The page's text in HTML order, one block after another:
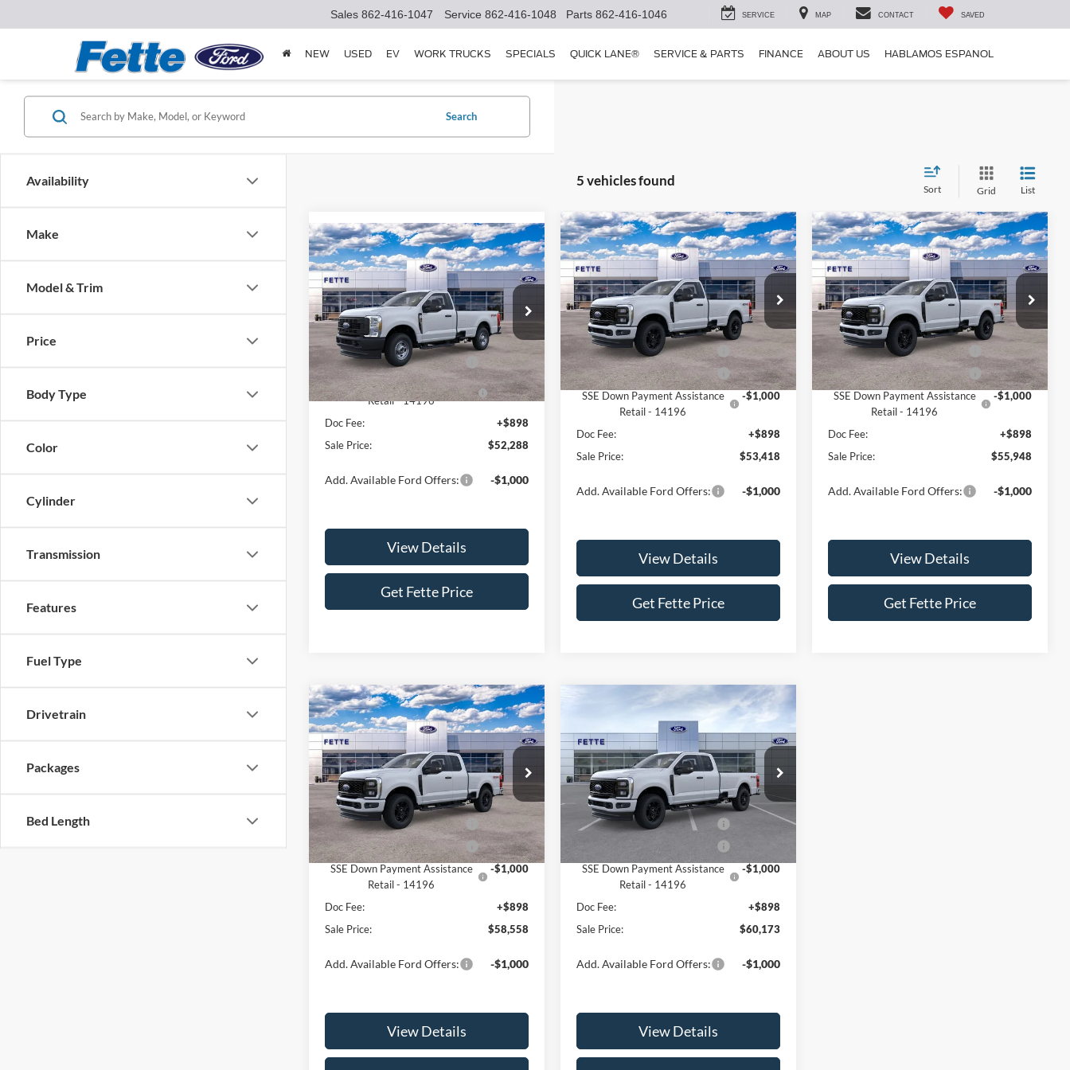
Sales 862-416-1047 Service 862-416-1048 Parts 862-416-1046 SERVICE MAP CONTACT SAVED
NEW USED EV WORK TRUCKS SPECIALS QUICK LANE® SERVICE & PARTS FINANCE ABOUT US HABLAMOS ESPANOL
Availability
Make
Model & Trim
Price
Body Type
Color
Cylinder
Transmission
Features
Fuel Type
Drivetrain
Packages
Bed Length
Search
5 vehicles found
Sort Grid List
2026Ford F-250SD XL
Price Drop
VIN:1FTBF2BA5TEE03391 Stock:26T221
Model:F2B
In Stock Ext. Int.
$4,000
SAVINGS
$52,288
SALE PRICE
Less
MSRP:
$55,390
Retail Customer Cash - 11790
-$3,000
SSE Down Payment Assistance
Retail - 14196
-$1,000
Doc Fee:
+$898
Sale Price:
$52,288
Add. Available Ford Offers: -$1,000
View Details
Get Fette Price
Compare Vehicle
2026Ford F-250SD XL
Price Drop
VIN:1FTBF2BA7TEE06017 Stock:26T157
Model:F2B
In Stock Ext. Int.
$5,000
SAVINGS
$53,418
SALE PRICE
Less
MSRP:
$57,520
Retail Customer Cash - 11790
-$3,000
Retail Customer Cash - 11792
-$1,000
SSE Down Payment Assistance
Retail - 14196
-$1,000
Doc Fee:
+$898
Sale Price:
$53,418
Add. Available Ford Offers: -$1,000
View Details
Get Fette Price
Compare Vehicle
2026Ford F-250SD XL
Price Drop
VIN:1FTBF2BN6TEE00082 Stock:26T159
Model:F2B
In Stock Ext. Int.
$5,000
SAVINGS
$55,948
SALE PRICE
Less
MSRP:
$60,050
Retail Customer Cash - 11790
-$3,000
Retail Customer Cash - 11792
-$1,000
SSE Down Payment Assistance
Retail - 14196
-$1,000
Doc Fee:
+$898
Sale Price:
$55,948
Add. Available Ford Offers: -$1,000
View Details
Get Fette Price
Compare Vehicle
2026Ford F-250SD XL
Price Drop
VIN:1FT7X2BN3TEE17120 Stock:26T280
Model:X2B
In Stock Ext. Int.
$5,000
SAVINGS
$58,558
SALE PRICE
Less
MSRP:
$62,660
Retail Customer Cash - 11790
-$3,000
Retail Customer Cash - 11792
-$1,000
SSE Down Payment Assistance
Retail - 14196
-$1,000
Doc Fee:
+$898
Sale Price:
$58,558
Add. Available Ford Offers: -$1,000
View Details
Compare Vehicle
Ford F-250SD
Price Drop
VIN:1FT7X2BN9TEE24623 Stock:26T250
Model:X2B
In Stock
$5,000
SAVINGS
$60,173
SALE PRICE
Less
MSRP:
$64,275
Retail Customer Cash - 11790
SSE Down Payment Assistance
Retail - 14196
-$1,000
Doc Fee:
+$898
Sale Price:
$60,173
Add. Available Ford Offers: -$1,000
View Details
Compare Vehicle